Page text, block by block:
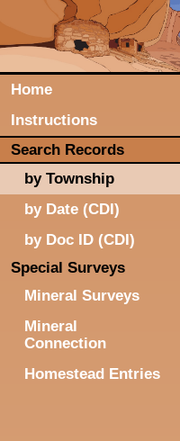
Home
Instructions
Search Records
by Township
by Date (CDI)
by Doc ID (CDI)
Special Surveys
Mineral Surveys
Mineral
Connection
Homestead Entries